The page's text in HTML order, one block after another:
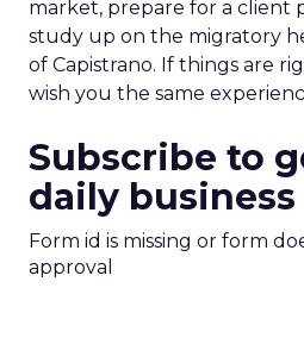
market, prepare for a client
study up on the migratory
of Capistrano. If things are
wish you the same
Subscribe to
daily
Form id is missing or form
approval